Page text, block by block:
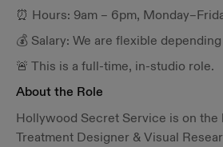
⏰ Hours: 9am – 6pm,
💰 Salary: We are flexible
🚨 This is a full-time, in-studio role.
About the Role
Hollywood Secret Service is on the
Treatment Designer & Visual